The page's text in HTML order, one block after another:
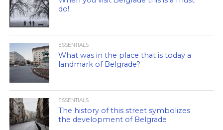
do!
ESSENTIALS
What was in the place that is today a
landmark of Belgrade?
ESSENTIALS
The history of this street symbolizes
the development of Belgrade